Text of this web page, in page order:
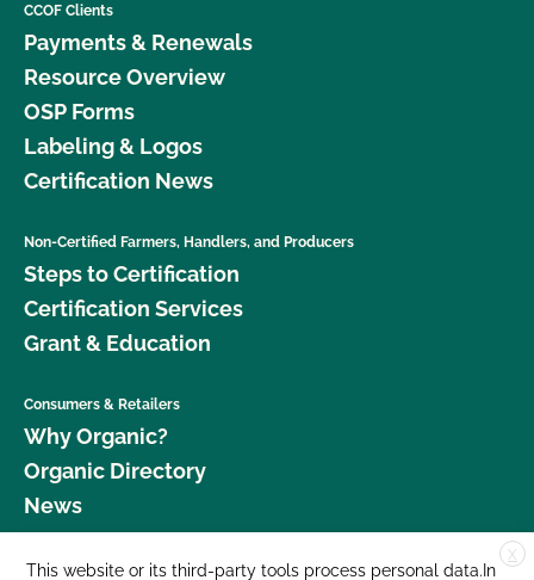
CCOF Clients
Payments & Renewals
Resource Overview
OSP Forms
Labeling & Logos
Certification News
Non-Certified Farmers, Handlers, and Producers
Steps to Certification
Certification Services
Grant & Education
Consumers & Retailers
Why Organic?
Organic Directory
News
Donate X
This website or its third-party tools process personal data.In